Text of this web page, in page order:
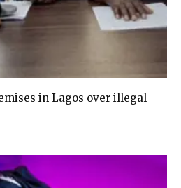
in Lagos over illegal